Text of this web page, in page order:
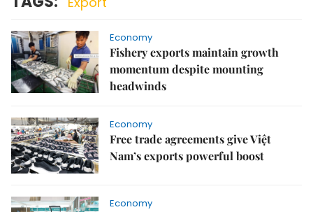
Economy
Fishery exports maintain growth
momentum despite mounting
headwinds
Economy
Free trade agreements give Việt
Nam’s exports powerful boost
Economy